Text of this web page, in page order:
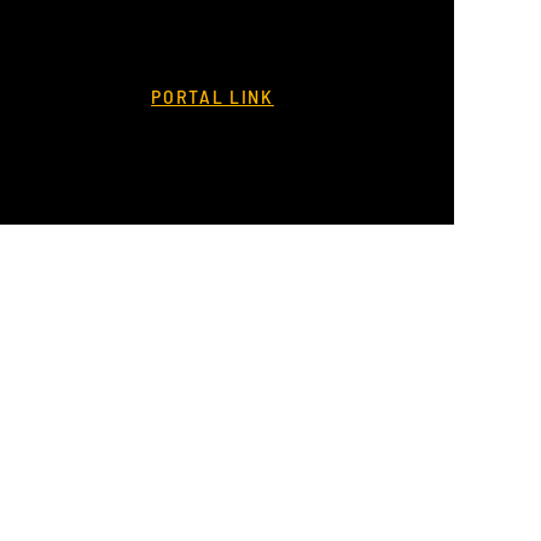
PORTAL LINK